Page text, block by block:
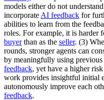
models either do not
incorporate AI feedback for
abilities to learn from the
roles. For example, it is harder
buyerthan as the seller. (3)
rounds, stronger agents can
by meaningfully using previous
feedback, yet have a higher
work provides insightful initial
autonomously improve each
feedback.